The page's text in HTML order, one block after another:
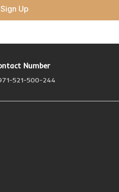
Sign Up
Number
521-500-244